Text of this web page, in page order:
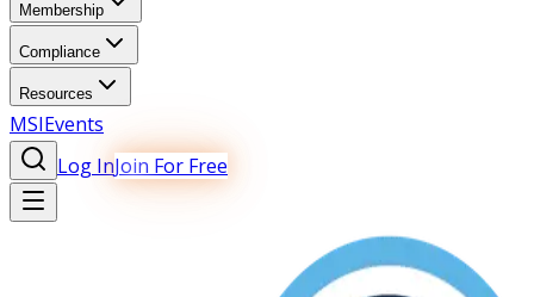
Membership
Compliance
Resources
MSIEvents
Log InJoin For Free